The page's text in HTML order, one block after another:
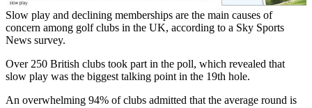
Slow play and declining memberships are the main causes of
concern among golf clubs in the UK, according to a Sky Sports
News survey.
Over 250 British clubs took part in the poll, which revealed that
slow play was the biggest talking point in the 19th hole.
An overwhelming 94% of clubs admitted that the average round is